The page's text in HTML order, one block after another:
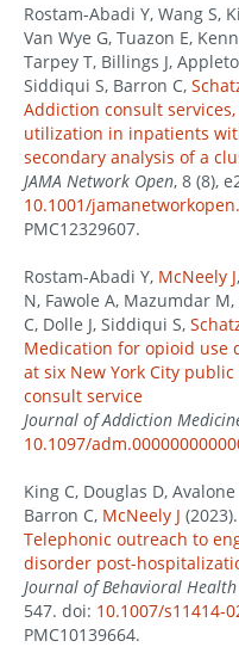
Rostam-Abadi Y, Wang S,
Van Wye G, Tuazon E,
Tarpey T, Billings J,
Siddiqui S, Barron C,
Addiction consult
utilization in inpatients
secondary analysis of a
JAMA Network Open, 8 (8),
10.1001/
PMC12329607.
Rostam-Abadi Y, McNeely J
N, Fawole A, Mazumdar
C, Dolle J, Siddiqui S,
Medication for opioid use
at six New York City
consult service
Journal of Addiction
10.1097/
King C, Douglas D,
Barron C, McNeely J (2023).
Telephonic outreach to
disorder post-
Journal of Behavioral Health
547. doi: 10.1007/s11414-
PMC10139664.